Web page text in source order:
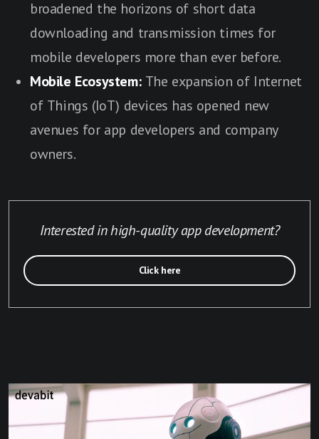
broadened the horizons of short data
downloading and transmission times for
mobile developers more than ever before.
Mobile Ecosystem:The expansion of Internet
of Things (IoT) devices has opened new
avenues for app developers and company
owners.
Interested in high-quality app development?
Click here